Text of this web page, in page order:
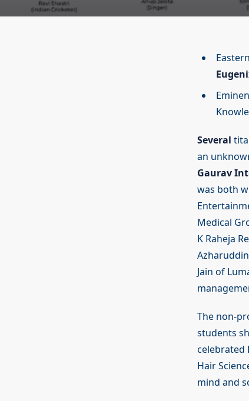
Several
an
Gaurav
was both
Medical
K Raheja
Jain of
The non-
students
celebrated
Hair
mind and